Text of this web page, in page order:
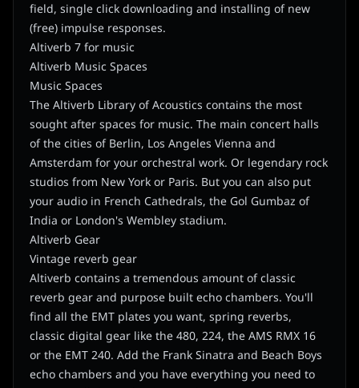
field, single click downloading and installing of new
(free) impulse responses.
Altiverb 7 for music
Altiverb Music Spaces
Music Spaces
The Altiverb Library of Acoustics contains the most
sought after spaces for music. The main concert halls
of the cities of Berlin, Los Angeles Vienna and
Amsterdam for your orchestral work. Or legendary rock
studios from New York or Paris. But you can also put
your audio in French Cathedrals, the Gol Gumbaz of
India or London's Wembley stadium.
Altiverb Gear
Vintage reverb gear
Altiverb contains a tremendous amount of classic
reverb gear and purpose built echo chambers. You'll
find all the EMT plates you want, spring reverbs,
classic digital gear like the 480, 224, the AMS RMX 16
or the EMT 240. Add the Frank Sinatra and Beach Boys
echo chambers and you have everything you need to